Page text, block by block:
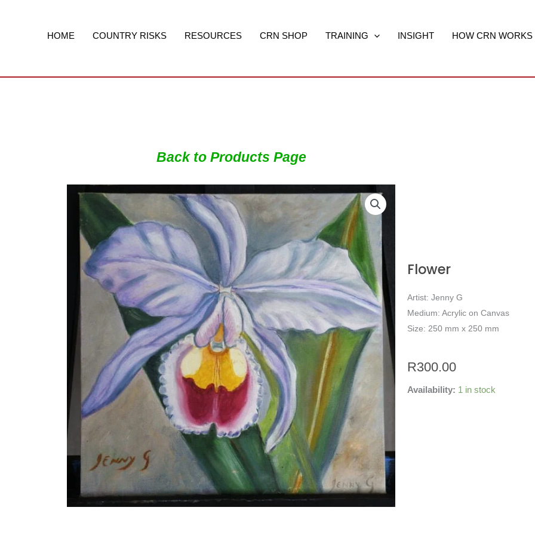
HOME
COUNTRY RISKS RESOURCES CRN SHOP TRAINING INSIGHT HOW CRN WORKS
Back to Products Page
Flower
Artist: Jenny G
Medium: Acrylic on Canvas
Size: 250 mm x 250 mm
R300.00
Availability: 1 in stock